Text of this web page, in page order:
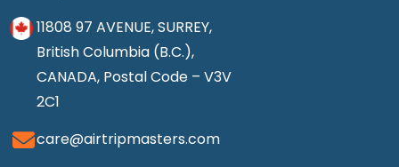
11808 97 AVENUE, SURREY,
British Columbia (B.C.),
CANADA, Postal Code – V3V
2C1
care@airtripmasters.com